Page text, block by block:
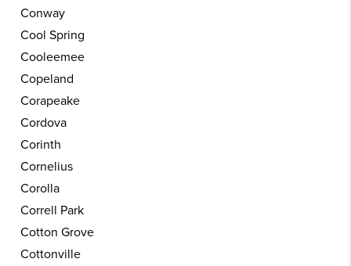
Conway
Cool Spring
Cooleemee
Copeland
Corapeake
Cordova
Corinth
Cornelius
Corolla
Correll Park
Cotton Grove
Cottonville